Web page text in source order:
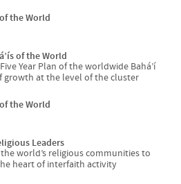
the World
of the World
Year Plan of the worldwide Bahá’í
growth at the level of the cluster
the World
Leaders
world’s religious communities to
heart of interfaith activity